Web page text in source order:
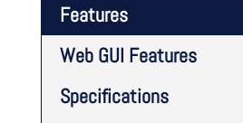
Features
Web GUI Features
Specifications